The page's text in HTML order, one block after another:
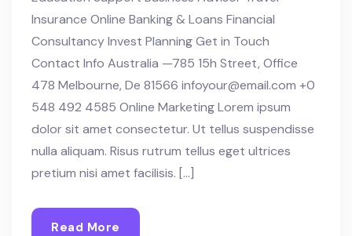
Insurance Online Banking & Loans Financial
Consultancy Invest Planning Get in Touch
Contact Info Australia —785 15h Street, Office
478 Melbourne, De 81566 infoyour@email.com +0
548 492 4585 Online Marketing Lorem ipsum
dolor sit amet consectetur. Ut tellus suspendisse
nulla aliquam. Risus rutrum tellus eget ultrices
pretium nisi amet facilisis. […]
Read More